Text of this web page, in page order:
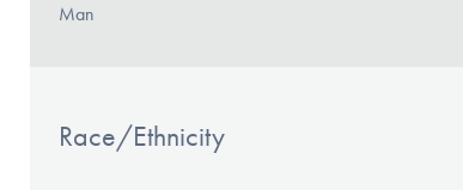
Man
Race/Ethnicity